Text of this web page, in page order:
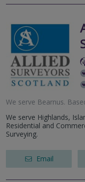
We serve Bearnus.
We serve Highlands,
Residential and
Surveying.
Email